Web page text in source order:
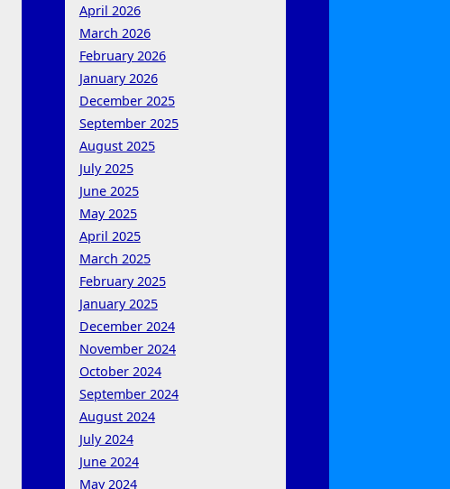
April 2026
March 2026
February 2026
January 2026
December 2025
September 2025
August 2025
July 2025
June 2025
May 2025
April 2025
March 2025
February 2025
January 2025
December 2024
November 2024
October 2024
September 2024
August 2024
July 2024
June 2024
May 2024